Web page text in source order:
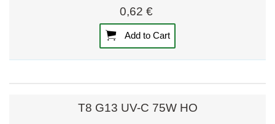
0,62 €
Add to Cart
T8 G13 UV-C 75W HO